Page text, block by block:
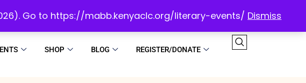
Go to https://mabb.kenyaclc.org/literary-events/ Dismiss
SHOP BLOG REGISTER/DONATE